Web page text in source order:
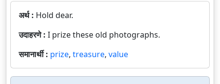
अर्थ : Hold dear.
उदाहरणे : I prize these old photographs.
समानार्थी : prize, treasure, value